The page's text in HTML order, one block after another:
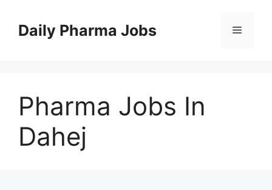
contentDaily Pharma Jobs Menu
Pharma Jobs In
Dahej